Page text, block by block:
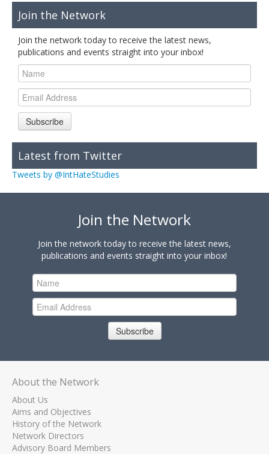
Join the Network
Join the network today to receive the latest news,
publications and events straight into your inbox!
Subscribe
Latest from Twitter
Tweets by @IntHateStudies
Join the Network
Join the network today to receive the latest news,
publications and events straight into your inbox!
Subscribe
About the Network
About Us
Aims and Objectives
History of the Network
Network Directors
Advisory Board Members